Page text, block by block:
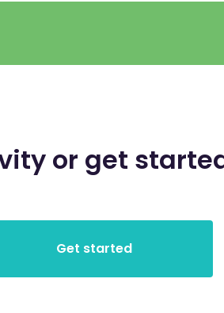
or get